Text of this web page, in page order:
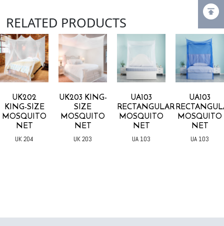
RELATED PRODUCTS
UK202
KING-SIZE
MOSQUITO
NET
UK 204
UK203 KING-
SIZE
MOSQUITO
NET
UK 203
UA103
RECTANGULAR
MOSQUITO
NET
UA 103
UA103
MOSQUITO
NET
UA 103